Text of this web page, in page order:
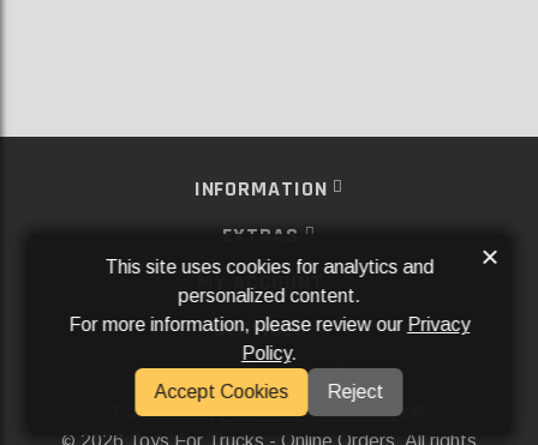
INFORMATION
EXTRAS
MY ACCOUNT
SERVICES
SOCIAL MEDIA
Powered ByAftermarket Websites®
2026 Toys For Trucks - Online Orders. All rights
This site uses cookies for analytics and
personalized content.
For more information, please review our Privacy
Policy.
Accept Cookies
Reject
×